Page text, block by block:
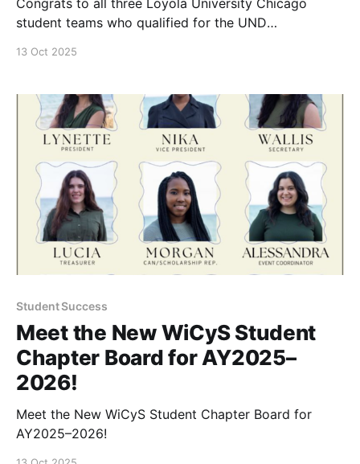
Congrats to all three Loyola University Chicago
student teams who qualified for the UND
13 Oct 2025
Student Success
Meet the New WiCyS Student
Chapter Board for AY2025–
2026!
Meet the New WiCyS Student Chapter Board for
AY2025–2026!